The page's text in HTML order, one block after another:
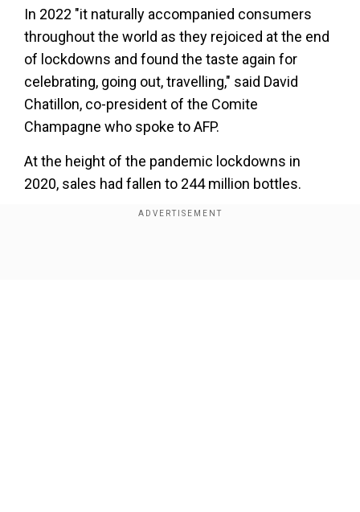
In 2022 "it naturally accompanied consumers
throughout the world as they rejoiced at the end
of lockdowns and found the taste again for
celebrating, going out, travelling," said David
Chatillon, co-president of the Comite
Champagne who spoke to AFP.
At the height of the pandemic lockdowns in
2020, sales had fallen to 244 million bottles.